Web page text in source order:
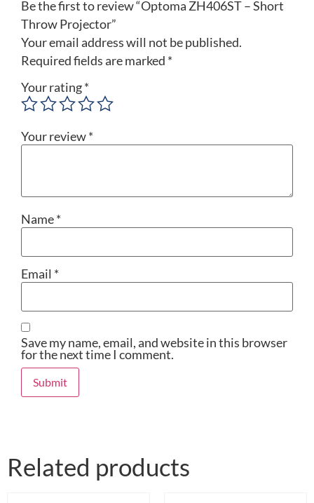
Be the first to review “Optoma ZH406ST – Short
Throw Projector”
Your email address will not be published.
Required fields are marked *
Your rating*
Your review*
Name*
Email *
Save my name, email, and website in this browser
for the next time I comment.
Related products